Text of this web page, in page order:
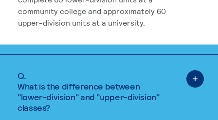
community college and approximately 60
upper-division units at a university.
Q.
What is the difference between
"lower-division" and "upper-division"
classes?